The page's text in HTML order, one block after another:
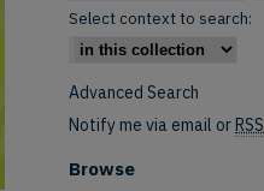
Select context to search:
Advanced Search
Notify me via email orRSS
Browse